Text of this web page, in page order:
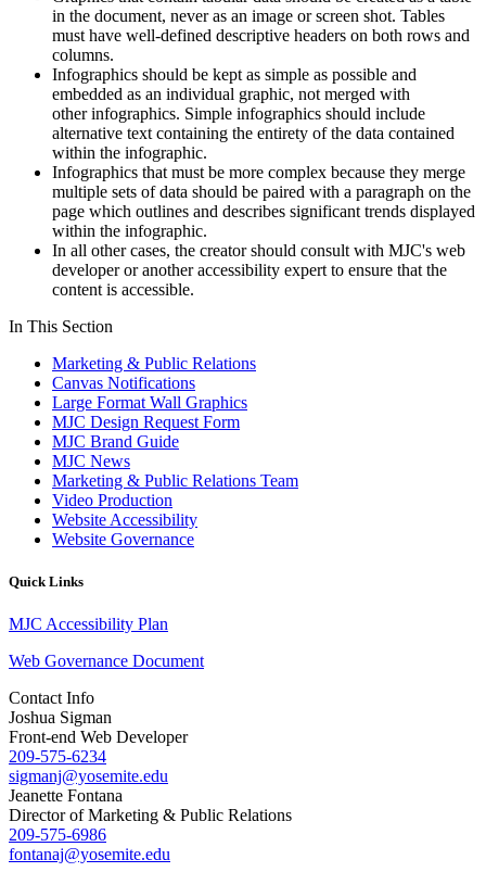
in the document, never as an image or screen shot. Tables
must have well-defined descriptive headers on both rows and
columns.
Infographics should be kept as simple as possible and
embedded as an individual graphic, not merged with
otherinfographics. Simple infographics should include
alternative text containing the entirety of the data contained
within the infographic.
Infographics that must be more complex because they merge
multiple sets of data should be paired with a paragraph on the
page which outlines and describes significant trends displayed
within the infographic.
In all other cases, the creator should consult with MJC's web
developer or another accessibility expert to ensure that the
content is accessible.
In This Section
Marketing & Public Relations
Canvas Notifications
Large Format Wall Graphics
MJC Design Request Form
MJC Brand Guide
MJC News
Marketing & Public Relations Team
Video Production
Website Accessibility
Website Governance
Quick Links
MJC Accessibility Plan
Web Governance Document
Contact Info
Joshua Sigman
Front-end Web Developer
209-575-6234
sigmanj@yosemite.edu
Jeanette Fontana
Director of Marketing & Public Relations
209-575-6986
fontanaj@yosemite.edu